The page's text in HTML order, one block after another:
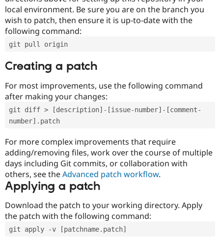
local environment. Be sure you are on the branch you
wish to patch, then ensure it is up-to-date with the
following command:
git pull origin
Creating a patch
For most improvements, use the following command
after making your changes:
git diff > [description]-[issue-number]-[comment-
number].patch
For more complex improvements that require
adding/removing files, work over the course of multiple
days including Git commits, or collaboration with
others, see theAdvanced patch workflow.
Applying a patch
Download the patch to your working directory. Apply
the patch with the following command:
git apply -v [patchname.patch]